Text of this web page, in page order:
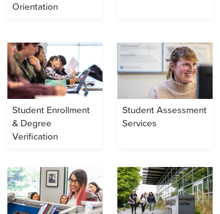
Orientation
Student Enrollment
& Degree
Verification
Student Assessment
Services